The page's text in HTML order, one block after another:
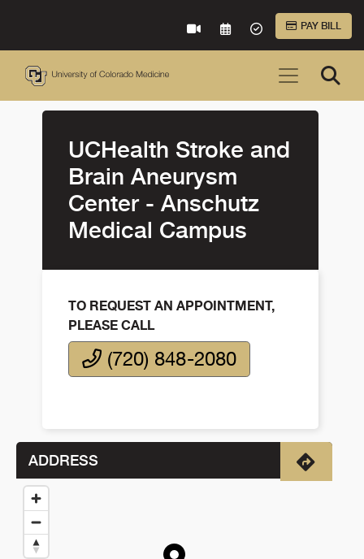
VIRTUAL CAREREQUEST AN
ACCEPTED
PAY BILL
UCHealth Stroke and
Brain Aneurysm
Center - Anschutz
Medical Campus
TO REQUEST AN APPOINTMENT,
PLEASE CALL
(720) 848-2080
ADDRESS